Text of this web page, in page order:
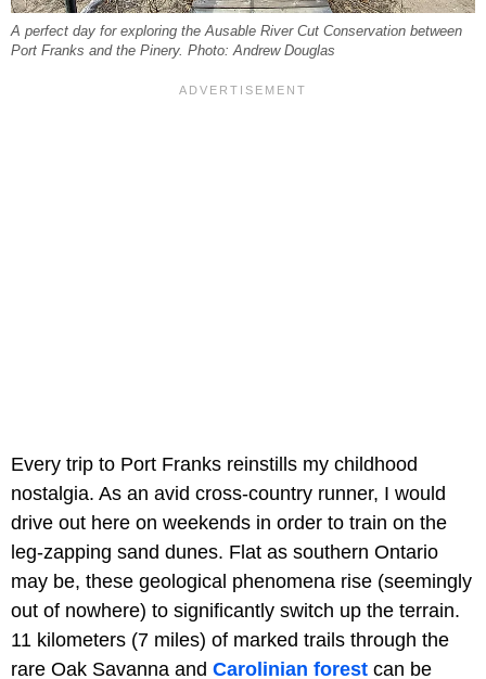
A perfect day for exploring the Ausable River Cut Conservation between
Port Franks and the Pinery. Photo: Andrew Douglas
Every trip to Port Franks reinstills my childhood
nostalgia. As an avid cross-country runner, I would
drive out here on weekends in order to train on the
leg-zapping sand dunes. Flat as southern Ontario
may be, these geological phenomena rise (seemingly
out of nowhere) to significantly switch up the terrain.
11 kilometers (7 miles) of marked trails through the
rare Oak Savanna and Carolinian forest can be